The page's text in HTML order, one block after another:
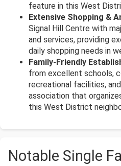
feature in this West
Extensive Shopping &
Signal Hill Centre with
and services, providing
daily shopping needs in
Family-Friendly
from excellent schools,
recreational facilities,
association that
this West District
Notable Single